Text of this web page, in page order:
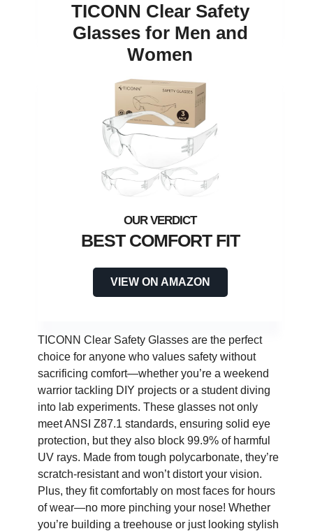
TICONN Clear Safety
Glasses for Men and
Women
BEST COMFORT FIT
VIEW ON AMAZON
TICONN Clear Safety Glasses are the perfect
choice for anyone who values safety without
sacrificing comfort—whether you’re a weekend
warrior tackling DIY projects or a student diving
into lab experiments. These glasses not only
meet ANSI Z87.1 standards, ensuring solid eye
protection, but they also block 99.9% of harmful
UV rays. Made from tough polycarbonate, they’re
scratch-resistant and won’t distort your vision.
Plus, they fit comfortably on most faces for hours
of wear—no more pinching your nose! Whether
you’re building a treehouse or just looking stylish